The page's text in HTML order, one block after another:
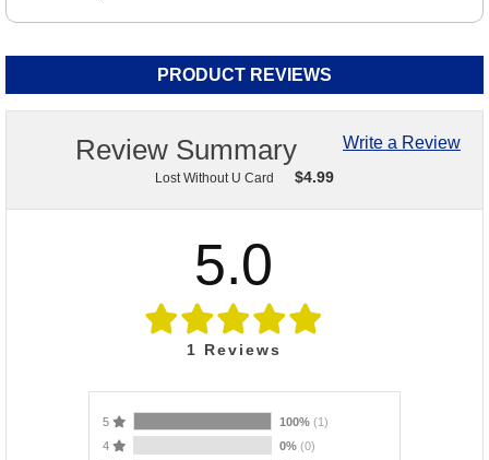
PRODUCT REVIEWS
Write a Review
Review Summary
Lost Without U Card $4.99
5.0
1 Reviews
5 100% (1)
4
0% (0)